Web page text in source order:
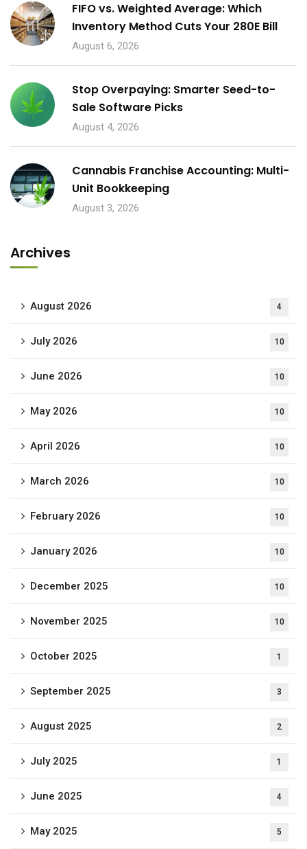
FIFO vs. Weighted Average: Which
Inventory Method Cuts Your 280E Bill
August 6, 2026
Stop Overpaying: Smarter Seed-to-
Sale Software Picks
August 4, 2026
Cannabis Franchise Accounting: Multi-
Unit Bookkeeping
August 3, 2026
Archives
August 2026 4
July 2026 10
June 2026 10
May 2026 10
April 2026 10
March 2026 10
February 2026 10
January 2026 10
December 2025 10
November 2025 10
October 2025 1
September 2025 3
August 2025 2
July 2025 1
June 2025 4
May 2025 5